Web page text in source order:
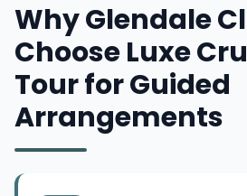
Why Glendale
Choose Luxe
Tour for Guided
Arrangements